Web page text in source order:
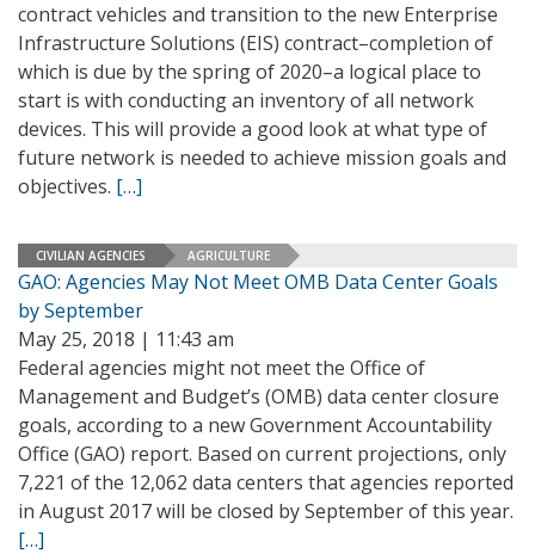
contract vehicles and transition to the new Enterprise
Infrastructure Solutions (EIS) contract–completion of
which is due by the spring of 2020–a logical place to
start is with conducting an inventory of all network
devices. This will provide a good look at what type of
future network is needed to achieve mission goals and
objectives. […]
CIVILIAN AGENCIES AGRICULTURE
GAO: Agencies May Not Meet OMB Data Center Goals
by September
May 25, 2018 | 11:43 am
Federal agencies might not meet the Office of
Management and Budget’s (OMB) data center closure
goals, according to a new Government Accountability
Office (GAO) report. Based on current projections, only
7,221 of the 12,062 data centers that agencies reported
in August 2017 will be closed by September of this year.
[…]